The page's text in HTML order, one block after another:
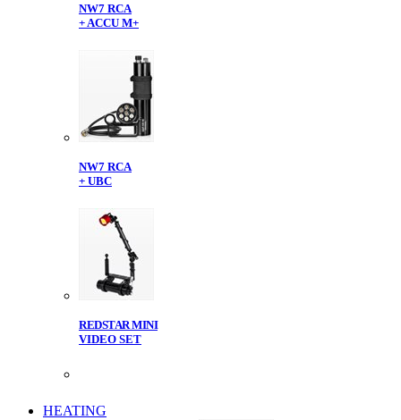
NW7 RCA
+ ACCU M+
NW7 RCA
+ UBC
REDSTAR MINI
VIDEO SET
HEATING